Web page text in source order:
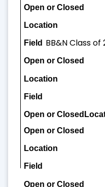
BB&N Class